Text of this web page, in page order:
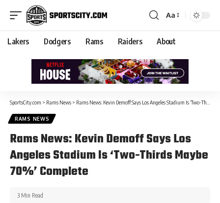
Aa
Lakers Dodgers Rams Raiders About
SportsCity.com > Rams News > Rams News: Kevin Demoff Says Los Angeles Stadium Is ‘Two-Thirds Maybe 70%’ Complete
RAMS NEWS
Rams News: Kevin Demoff Says Los
Angeles Stadium Is ‘Two-Thirds Maybe
70%’ Complete
3 Min Read